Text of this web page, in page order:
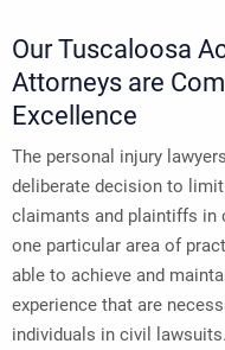
Our Tuscaloosa
Attorneys are
Excellence
The personal injury
deliberate decision to
claimants and plaintiffs in
one particular area of
able to achieve and
experience that are
individuals in civil